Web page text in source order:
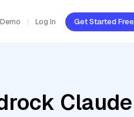
Log In Get Started Free
Claude